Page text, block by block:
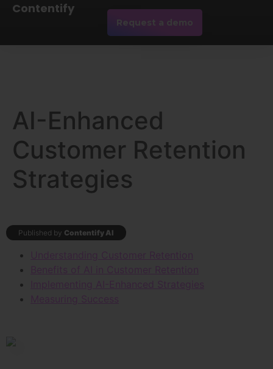
Contentify
Request a demo
AI-Enhanced
Customer Retention
Strategies
Published by Contentify AI
Understanding Customer Retention
Benefits of AI in Customer Retention
Implementing AI-Enhanced Strategies
Measuring Success